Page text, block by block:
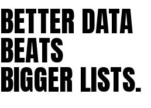
BETTER DATA
BEATS
BIGGER LISTS.